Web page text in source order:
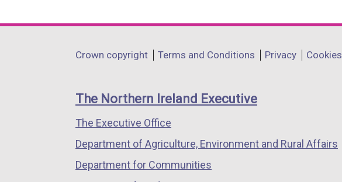
opens
a
window
/
tab)
opens
a
window
/
opens
a
window
/
Department
links
Crown copyright Terms and Conditions Privacy Cookies
The Northern Ireland Executive
The Executive Office
Department of Agriculture, Environment and Rural Affairs
Department for Communities